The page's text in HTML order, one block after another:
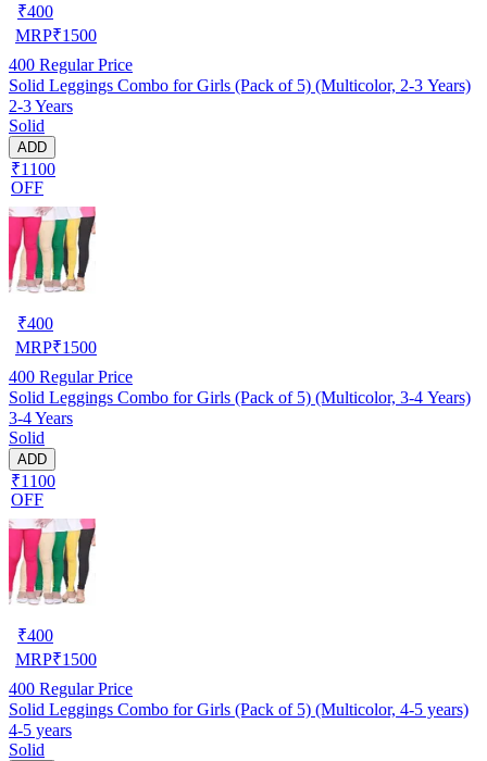
₹400
MRP₹1500
400 Regular Price
Solid Leggings Combo for Girls (Pack of 5) (Multicolor, 2-3 Years)
2-3 Years
Solid
ADD
₹1100
OFF
₹400
MRP₹1500
400 Regular Price
Solid Leggings Combo for Girls (Pack of 5) (Multicolor, 3-4 Years)
3-4 Years
Solid
ADD
₹1100
OFF
₹400
MRP₹1500
400 Regular Price
Solid Leggings Combo for Girls (Pack of 5) (Multicolor, 4-5 years)
4-5 years
Solid